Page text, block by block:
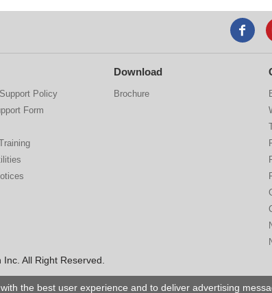
the best user experience and to deliver advertising
Policy
Form
Download
Brochure
All Right Reserved.